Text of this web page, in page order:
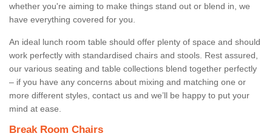
whether you're aiming to make things stand out or blend in, we
have everything covered for you.
An ideal lunch room table should offer plenty of space and should
work perfectly with standardised chairs and stools. Rest assured,
our various seating and table collections blend together perfectly
– if you have any concerns about mixing and matching one or
more different styles, contact us and we’ll be happy to put your
mind at ease.
Break Room Chairs